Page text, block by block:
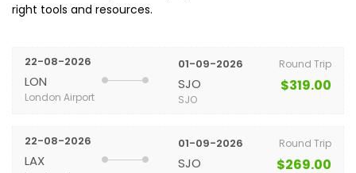
right tools and resources.
22-08-2026
LON
London Airport
01-09-2026
SJO
SJO
Round Trip
$319.00
22-08-2026
LAX
01-09-2026
SJO
Round Trip
$269.00